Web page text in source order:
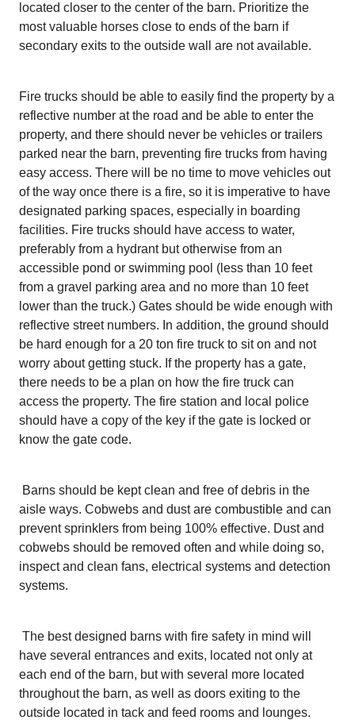
located closer to the center of the barn. Prioritize the
most valuable horses close to ends of the barn if
secondary exits to the outside wall are not available.
Fire trucks should be able to easily find the property by a
reflective number at the road and be able to enter the
property, and there should never be vehicles or trailers
parked near the barn, preventing fire trucks from having
easy access. There will be no time to move vehicles out
of the way once there is a fire, so it is imperative to have
designated parking spaces, especially in boarding
facilities. Fire trucks should have access to water,
preferably from a hydrant but otherwise from an
accessible pond or swimming pool (less than 10 feet
from a gravel parking area and no more than 10 feet
lower than the truck.) Gates should be wide enough with
reflective street numbers. In addition, the ground should
be hard enough for a 20 ton fire truck to sit on and not
worry about getting stuck. If the property has a gate,
there needs to be a plan on how the fire truck can
access the property. The fire station and local police
should have a copy of the key if the gate is locked or
know the gate code.
Barns should be kept clean and free of debris in the
aisle ways. Cobwebs and dust are combustible and can
prevent sprinklers from being 100% effective. Dust and
cobwebs should be removed often and while doing so,
inspect and clean fans, electrical systems and detection
systems.
The best designed barns with fire safety in mind will
have several entrances and exits, located not only at
each end of the barn, but with several more located
throughout the barn, as well as doors exiting to the
outside located in tack and feed rooms and lounges.